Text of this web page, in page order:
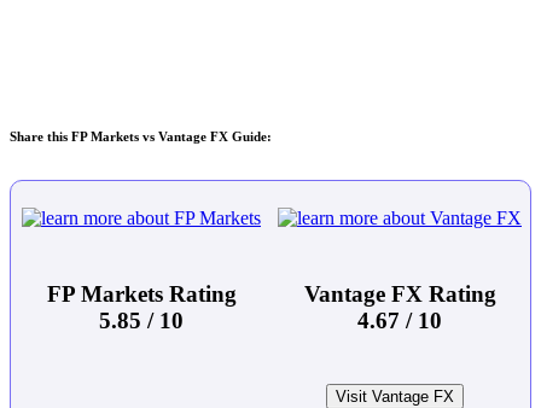
Share this FP Markets vs Vantage FX Guide:
FP Markets Rating
5.85 / 10
Vantage FX Rating
4.67 / 10
Visit Vantage FX